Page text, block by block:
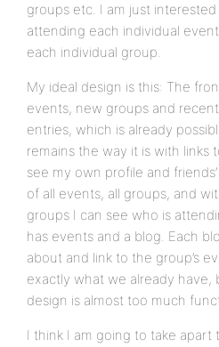
groups etc. I am just
attending each individual
each individual group.
My ideal design is this: The
events, new groups and
entries, which is already
remains the way it is with links
see my own profile and
of all events, all groups, and
groups I can see who is
has events and a blog. Each
about and link to the group’s
exactly what we already
design is almost too much
I think I am going to take